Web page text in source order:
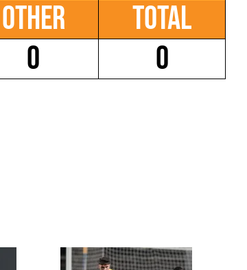
Other
0
Total
0